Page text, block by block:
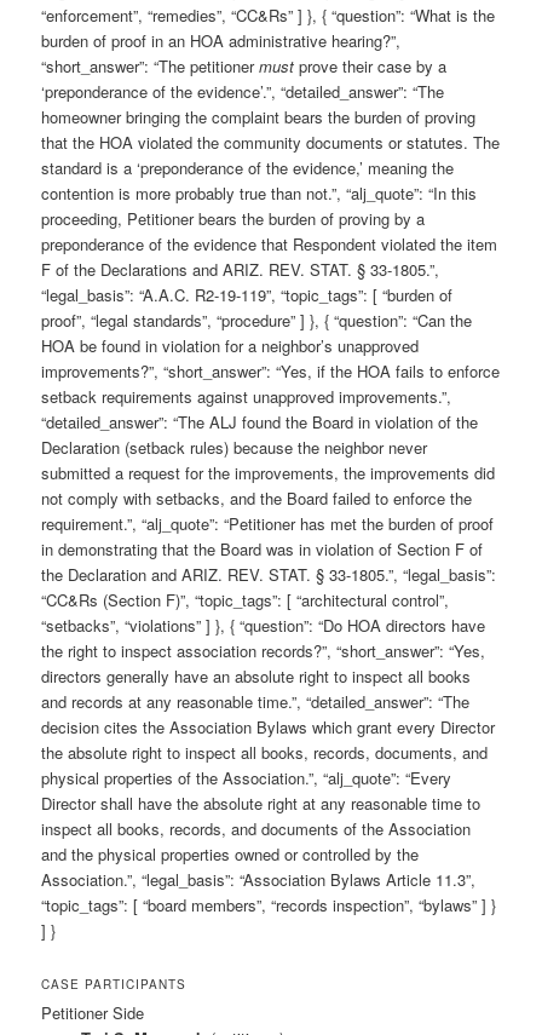
“enforcement”, “remedies”, “CC&Rs” ] }, { “question”: “What is the
burden of proof in an HOA administrative hearing?”,
“short_answer”: “The petitionermust prove their case by a
‘preponderance of the evidence’.”, “detailed_answer”: “The
homeowner bringing the complaint bears the burden of proving
that the HOA violated the community documents or statutes. The
standard is a ‘preponderance of the evidence,’ meaning the
contention is more probably true than not.”, “alj_quote”: “In this
proceeding, Petitioner bears the burden of proving by a
preponderance of the evidence that Respondent violated the item
F of the Declarations and ARIZ. REV. STAT. § 33-1805.”,
“legal_basis”: “A.A.C. R2-19-119”, “topic_tags”: [ “burden of
proof”, “legal standards”, “procedure” ] }, { “question”: “Can the
HOA be found in violation for a neighbor’s unapproved
improvements?”, “short_answer”: “Yes, if the HOA fails to enforce
setback requirements against unapproved improvements.”,
“detailed_answer”: “The ALJ found the Board in violation of the
Declaration (setback rules) because the neighbor never
submitted a request for the improvements, the improvements did
not comply with setbacks, and the Board failed to enforce the
requirement.”, “alj_quote”: “Petitioner has met the burden of proof
in demonstrating that the Board was in violation of Section F of
the Declaration and ARIZ. REV. STAT. § 33-1805.”, “legal_basis”:
“CC&Rs (Section F)”, “topic_tags”: [ “architectural control”,
“setbacks”, “violations” ] }, { “question”: “Do HOA directors have
the right to inspect association records?”, “short_answer”: “Yes,
directors generally have an absolute right to inspect all books
and records at any reasonable time.”, “detailed_answer”: “The
decision cites the Association Bylaws which grant every Director
the absolute right to inspect all books, records, documents, and
physical properties of the Association.”, “alj_quote”: “Every
Director shall have the absolute right at any reasonable time to
inspect all books, records, and documents of the Association
and the physical properties owned or controlled by the
Association.”, “legal_basis”: “Association Bylaws Article 11.3”,
“topic_tags”: [ “board members”, “records inspection”, “bylaws” ] }
] }
CASE PARTICIPANTS
Petitioner Side